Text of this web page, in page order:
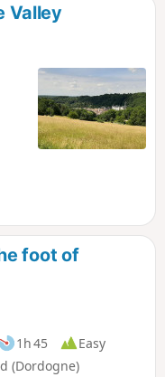
Valley
foot of
1h 45
Easy
(Dordogne)